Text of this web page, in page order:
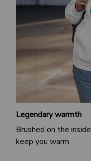
Legendary warmth
Brushed on the
keep you warm